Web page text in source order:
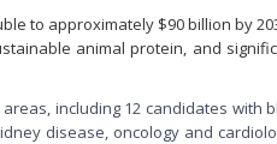
to approximately $90 billion by
animal protein, and
including 12 candidates with
disease, oncology and